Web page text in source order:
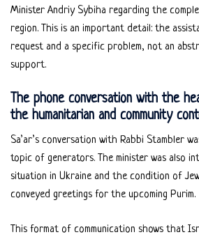
Minister Andriy Sybiha regarding the
region. This is an important detail: the
request and a specific problem, not an
support.
The phone conversation with the
the humanitarian and community
Sa’ar’s conversation with Rabbi Stambler
topic of generators. The minister was also
situation in Ukraine and the condition of
conveyed greetings for the upcoming Purim.
This format of communication shows that